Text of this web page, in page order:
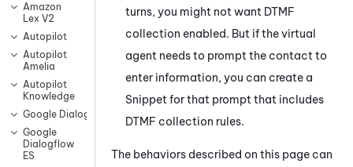
Amazon
Lex V2
Autopilot
Autopilot
Amelia
Autopilot
Knowledge
Google Dialogflow CX
Google
Dialogflow
ES
turns, you might not want DTMF
collection enabled. But if the virtual
agent needs to prompt the contact to
enter information, you can create a
Snippet for that prompt that includes
DTMF collection rules.
The behaviors described on this page can